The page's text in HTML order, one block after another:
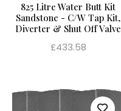
825 Litre Water Butt Kit
Sandstone - C/W Tap Kit,
Diverter & Shut Off Valve
Regular
£433.58